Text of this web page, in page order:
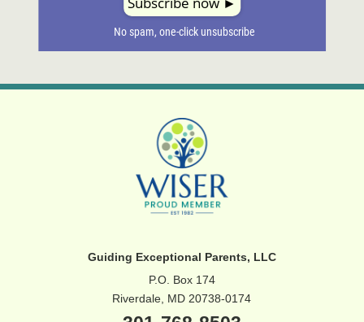
Guiding Exceptional Parents, LLC
P.O. Box 174
Riverdale, MD 20738-0174